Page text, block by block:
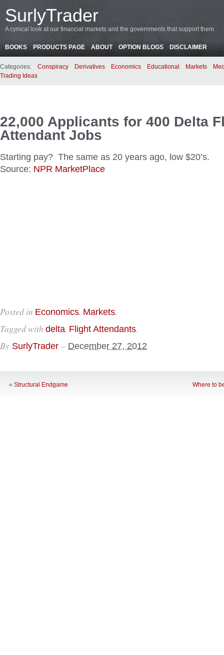
SurlyTrader
A cynical look at our financial markets and the governments that support them
BOOKS PRODUCTS PAGE ABOUT OPTION BLOGS DISCLAIMER
Categories: Conspiracy Derivatives Economics Educational Markets
Trading Ideas
22,000 Applicants for 400 Delta
Attendant Jobs
Starting pay? The same as 20 years ago, low $20’s.
Source: NPR MarketPlace
Posted in Economics, Markets.
Tagged with delta, Flight Attendants.
By SurlyTrader – December 27, 2012
« Structural Endgame Where to